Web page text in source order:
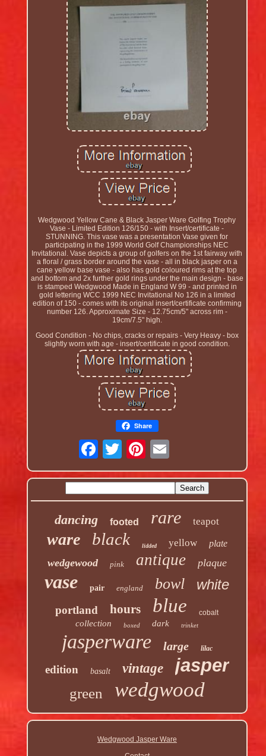
Wedgwood Yellow Cane & Black Jasper Ware Golfing Trophy
Vase - Limited Edition 126/150 - with Insert/certificate -
STUNNING. This vase was a presentation Vase given for
participating in the 1999 World Golf Championships NEC
Invitational. Vase depicts a group of golfers on the 1st fairway with
a floral / grass border around the vase - all in black jasper on a
cane yellow base vase - also has gold coloured rims at the top
and bottom and 2x further gold rings under the main design - base
is stamped Wedgwood Made in England W 99 - and printed in
gold lettering WCC 1999 NEC Invitational No 126 in a limited
edition of 150 - comes with its original insert/certificate confirming
number 126. Approximate Size - 12.75cm/5" across rim -
19cm/7.5" high.
Good Condition - No chips, cracks or repairs - Very Heavy - box
slightly worn with age - insert/certificate in good condition.
Share
dancing footed rare teapot
ware black lidded yellow plate
wedgewood pink antique plaque
vase pair england bowl white
portland hours blue cobalt
collection boxed dark trinket
jasperware large lilac
edition basalt vintage jasper
green wedgwood
Wedgwood Jasper Ware